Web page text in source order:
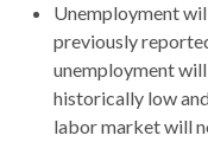
Unemployment
previously
unemployment
historically low
labor market will